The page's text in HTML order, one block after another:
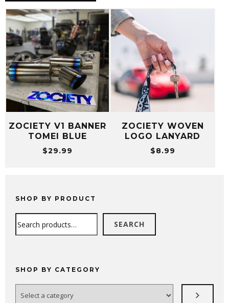
ZOCIETY V1 BANNER
TOMEI BLUE
$29.99
ZOCIETY WOVEN
LOGO LANYARD
$8.99
SHOP BY PRODUCT
SEARCH
SHOP BY CATEGORY